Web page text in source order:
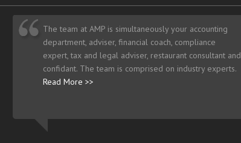
The team at AMP is simultaneously your accounting
department, adviser, financial coach, compliance
expert, tax and legal adviser, restaurant consultant and
confidant. The team is comprised on industry experts.
Read More >>